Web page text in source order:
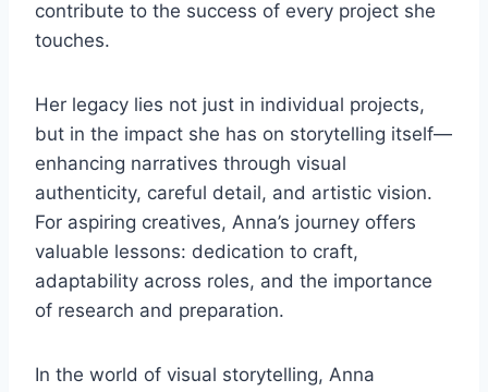
contribute to the success of every project she
touches.
Her legacy lies not just in individual projects,
but in the impact she has on storytelling itself—
enhancing narratives through visual
authenticity, careful detail, and artistic vision.
For aspiring creatives, Anna’s journey offers
valuable lessons: dedication to craft,
adaptability across roles, and the importance
of research and preparation.
In the world of visual storytelling, Anna